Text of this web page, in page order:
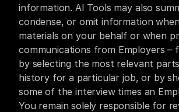
information. AI Tools may also
condense, or omit information
materials on your behalf or when
communications from Employers –
by selecting the most relevant
history for a particular job, or by
some of the interview times an
You remain solely responsible for